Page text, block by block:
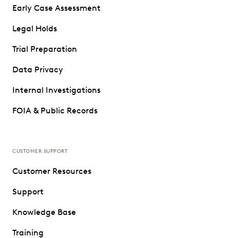
Early Case Assessment
Legal Holds
Trial Preparation
Data Privacy
Internal Investigations
FOIA & Public Records
CUSTOMER SUPPORT
Customer Resources
Support
Knowledge Base
Training